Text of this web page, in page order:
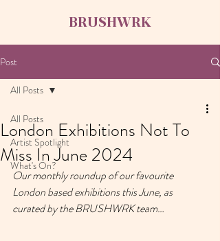
BRUSHWRK
Post
All Posts
Artist Spotlight
What's On?
All Posts
London Exhibitions Not To
Miss In June 2024
Our monthly roundup of our favourite
London based exhibitions this June, as
curated by the BRUSHWRK team…